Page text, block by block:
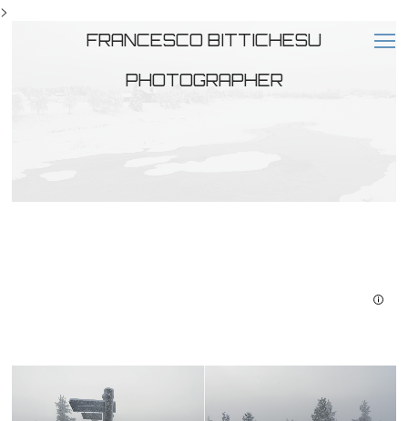
>
FRANCESCO BITTICHESU
PHOTOGRAPHER